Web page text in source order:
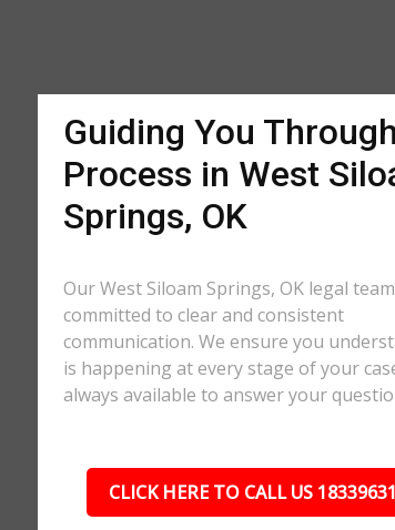
Guiding You
Process in West
Springs, OK
Our West Siloam Springs, OK legal
committed to clear and consistent
communication. We ensure you
is happening at every stage of your
always available to answer your
CLICK HERE TO CALL US